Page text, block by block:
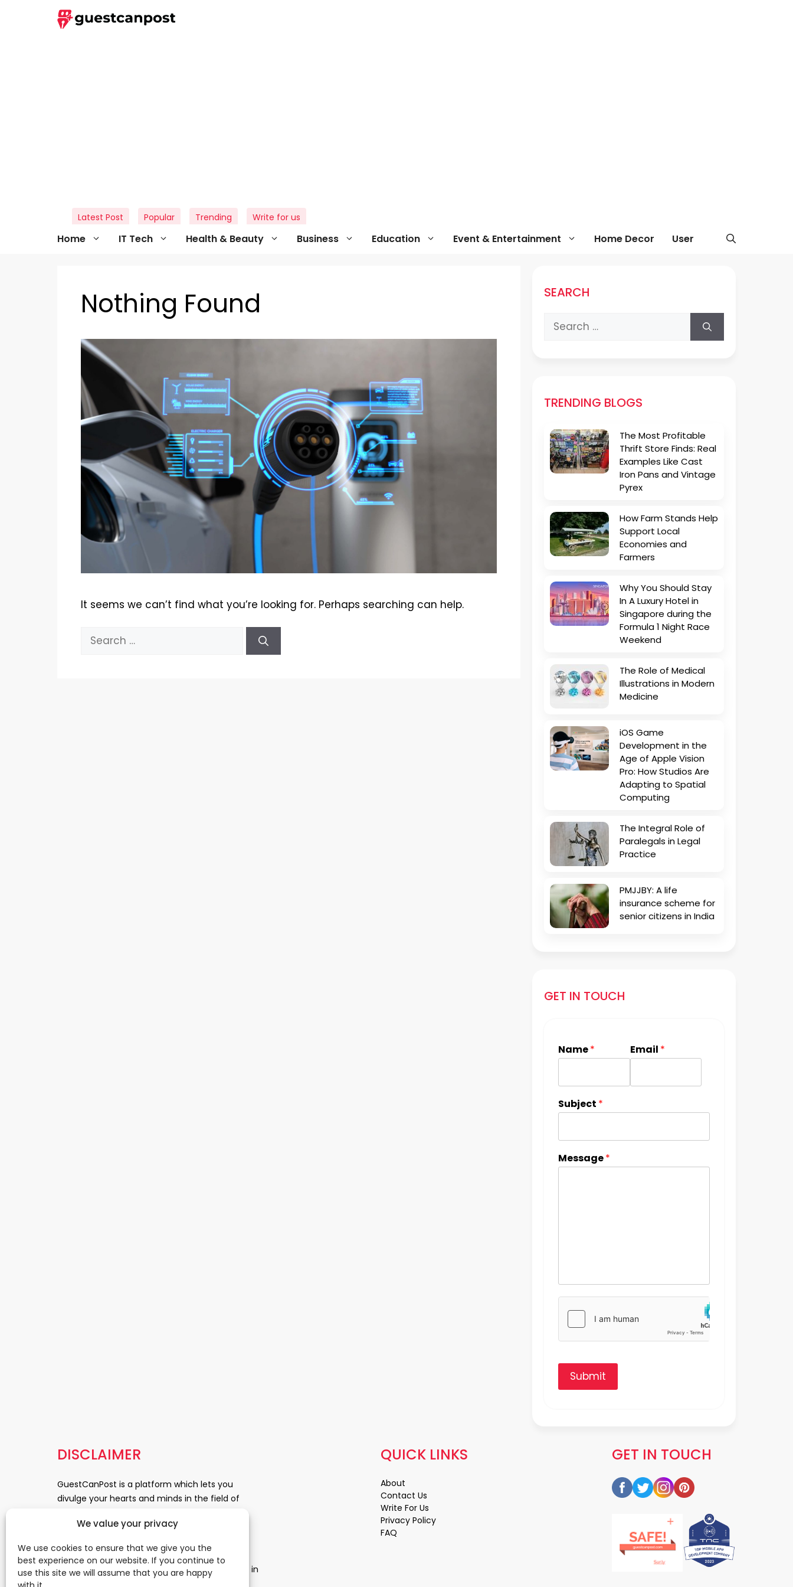
We value your privacy
We use cookies to ensure that we give you the
best experience on our website. If you continue to
use this site we will assume that you are happy
Home IT Tech Health & Beauty Business Education Event & Entertainment Home Decor User
Latest Post Popular Trending Write for us
Nothing Found
It seems we can’t find what you’re looking for. Perhaps searching can help.
Search
for:
SEARCH
Search
for:
TRENDING BLOGS
The Most Profitable
Thrift Store Finds: Real
Examples Like Cast
Iron Pans and Vintage
Pyrex
How Farm Stands Help
Support Local
Economies and
Farmers
Why You Should Stay
In A Luxury Hotel in
Singapore during the
Formula 1 Night Race
Weekend
The Role of Medical
Illustrations in Modern
Medicine
iOS Game
Development in the
Age of Apple Vision
Pro: How Studios Are
Adapting to Spatial
Computing
The Integral Role of
Paralegals in Legal
Practice
PMJJBY: A life
insurance scheme for
senior citizens in India
GET IN TOUCH
Name* Email *
Subject *
Message*
Submit
DISCLAIMER
GuestCanPost is a platform which lets you
divulge your hearts and minds in the field of
News, Business and Finance, Education,
Medical and Science. Be a part of this rapidly
growing platform and leave a prominent mark in
GET IN TOUCH
QUICK LINKS
About
Contact Us
Write For Us
Privacy Policy
FAQ